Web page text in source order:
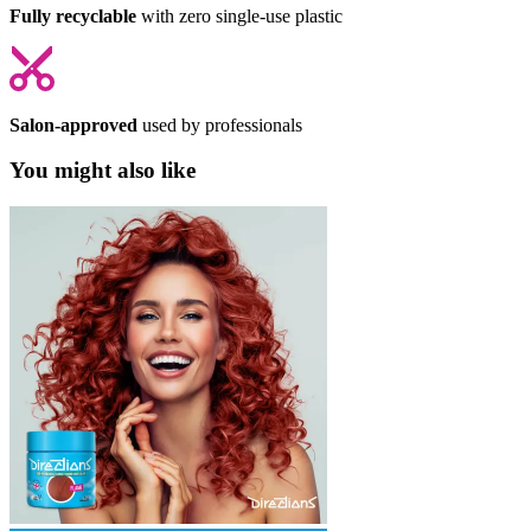
Fully recyclable with zero single-use plastic
Salon-approved used by professionals
You might also like